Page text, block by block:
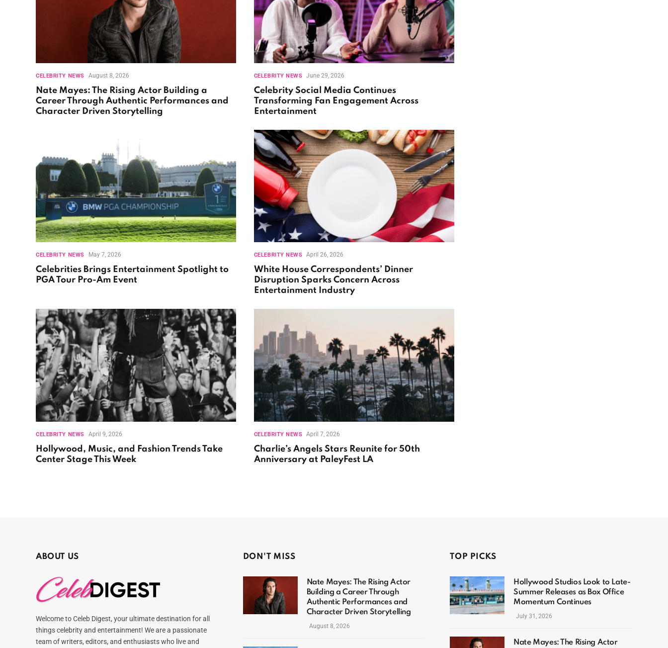
CELEBRITY NEWS August 8, 2026
Nate Mayes: The Rising Actor Building a
Career Through Authentic Performances and
Character Driven Storytelling
CELEBRITY NEWS June 29, 2026
Celebrity Social Media Continues
Transforming Fan Engagement Across
Entertainment
CELEBRITY NEWS May 7, 2026
Celebrities Brings Entertainment Spotlight to
PGA Tour Pro-Am Event
CELEBRITY NEWS April 26, 2026
White House Correspondents’ Dinner
Disruption Sparks Concern Across
Entertainment Industry
CELEBRITY NEWS April 9, 2026
Hollywood, Music, and Fashion Trends Take
Center Stage This Week
CELEBRITY NEWS April 7, 2026
Charlie’s Angels Stars Reunite for 50th
Anniversary at PaleyFest LA
ABOUT US
Welcome to Celeb Digest, your ultimate destination for all
things celebrity and entertainment! We are a passionate
team of writers, editors, and enthusiasts who live and
DON'T MISS
Nate Mayes: The Rising Actor
Building a Career Through
Authentic Performances and
Character Driven Storytelling
August 8, 2026
TOP PICKS
Hollywood Studios Look to Late-
Summer Releases as Box Office
Momentum Continues
July 31, 2026
Nate Mayes: The Rising Actor